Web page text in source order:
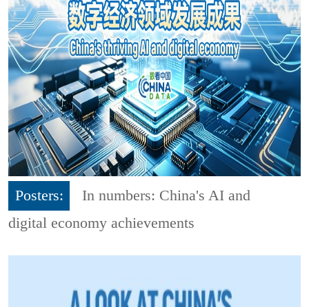
Posters:
In numbers: China's AI and
digital economy achievements